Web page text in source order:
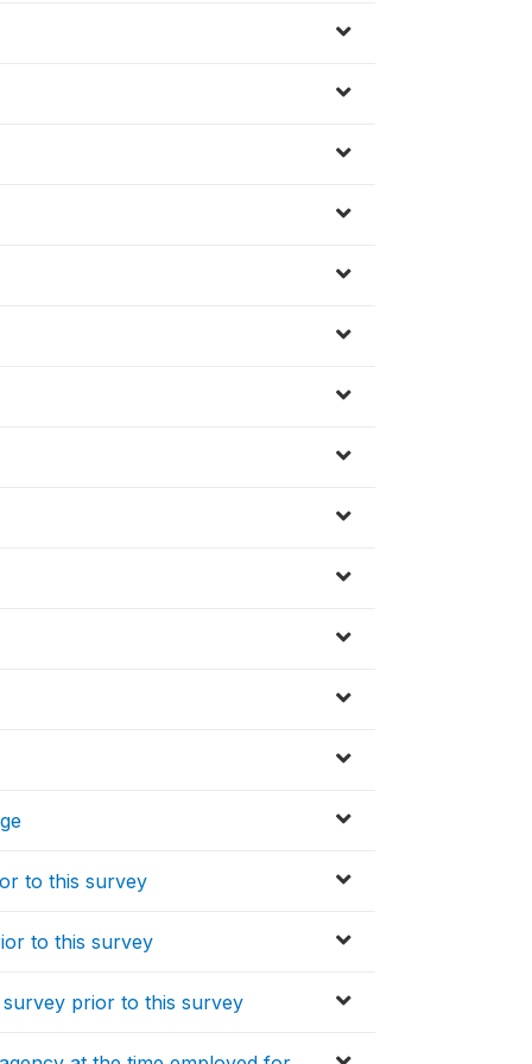
to this survey
to this survey
prior to this survey